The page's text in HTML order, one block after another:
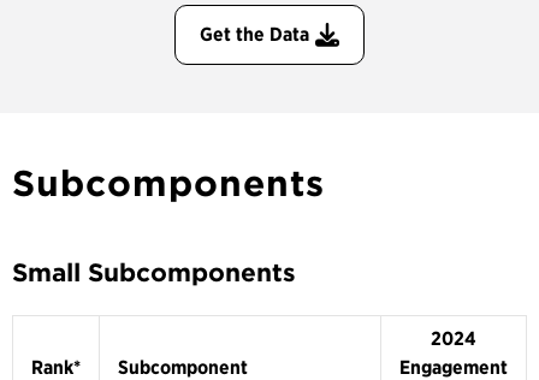
Get the Data
Subcomponents
Small Subcomponents
Rank* Subcomponent
2024
Engagement